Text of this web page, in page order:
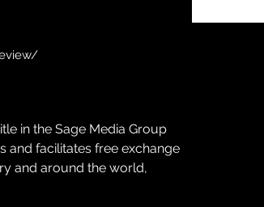
in the Sage Media Group
and facilitates free exchange
and around the world,